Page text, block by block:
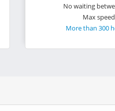
No waiting
Max
More than 300